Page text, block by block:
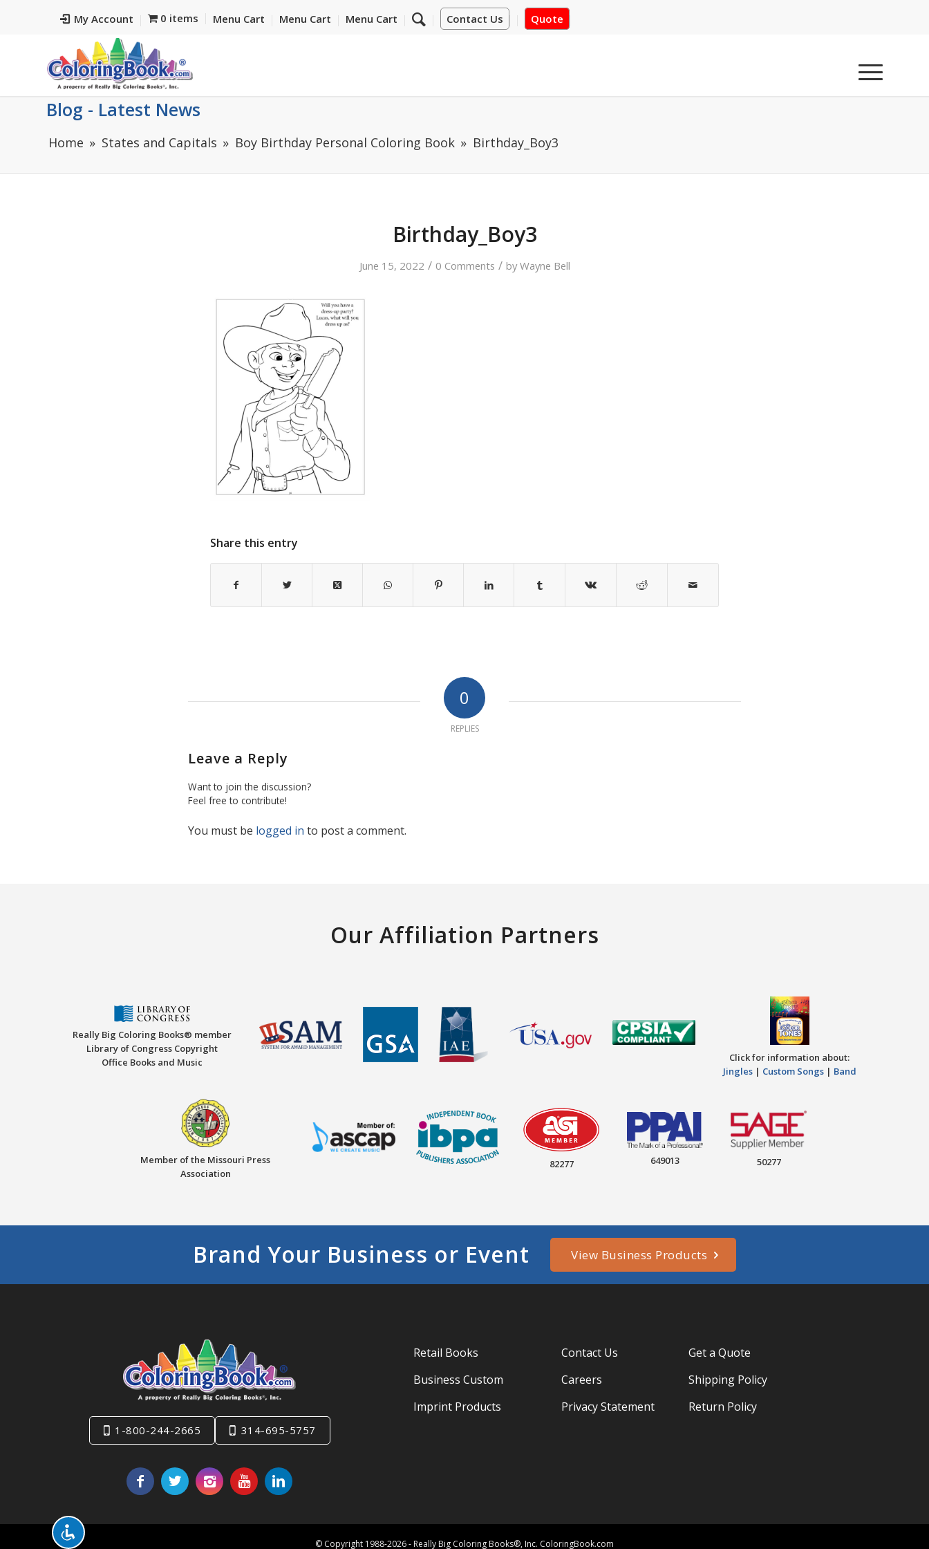
My Account Contact Us Quote
0 items Menu Cart Menu Cart Menu Cart
Blog - Latest News
Home States and Capitals Boy Birthday Personal Coloring Book Birthday_Boy3
Birthday_Boy3
June 15, 2022 / 0 Comments / byWayne Bell
Share this entry
0
REPLIES
Leave a Reply
Want to join the discussion?
Feel free to contribute!
You must be logged in to post a comment.
Our Affiliation Partners
Really Big Coloring Books® member
Library of Congress Copyright
Office Books and Music
Click for information about:
Jingles| Custom Songs| Band
Member of the Missouri Press
Association
82277 649013 50277
Brand Your Business or Event View Business Products
1-800-244-2665 314-695-5757
Retail Books
Business Custom
Imprint Products
Contact Us
Careers
Privacy Statement
Get a Quote
Shipping Policy
Return Policy
© Copyright 1988-2026 - Really Big Coloring Books®, Inc. ColoringBook.com